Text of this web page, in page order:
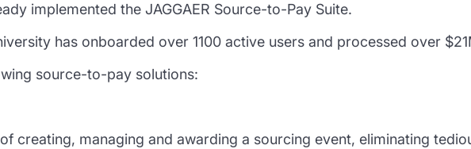
implemented the JAGGAER Source-to-Pay Suite.
has onboarded over 1100 active users and processed over
source-to-pay solutions:
creating, managing and awarding a sourcing event, eliminating